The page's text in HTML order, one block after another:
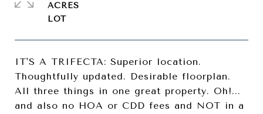
IT'S A TRIFECTA: Superior location.
Thoughtfully updated. Desirable floorplan.
All three things in one great property. Oh!...
and also no HOA or CDD fees and NOT in a
ACRES